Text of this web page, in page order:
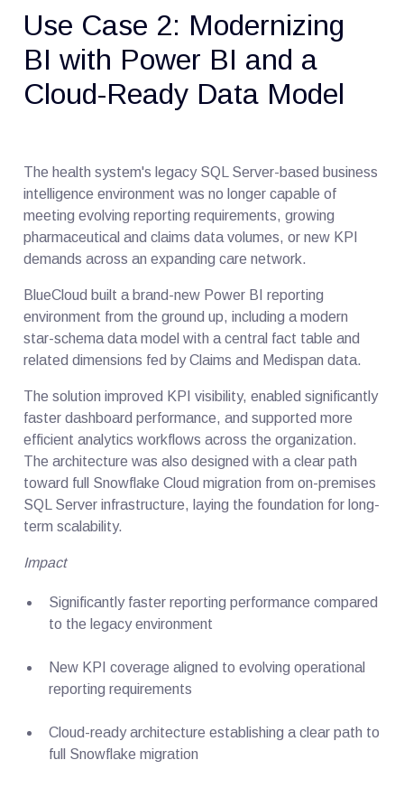
Use Case 2: Modernizing
BI with Power BI and a
Cloud-Ready Data Model
The health system's legacy SQL Server-based business
intelligence environment was no longer capable of
meeting evolving reporting requirements, growing
pharmaceutical and claims data volumes, or new KPI
demands across an expanding care network.
BlueCloud built a brand-new Power BI reporting
environment from the ground up, including a modern
star-schema data model with a central fact table and
related dimensions fed by Claims and Medispan data.
The solution improved KPI visibility, enabled significantly
faster dashboard performance, and supported more
efficient analytics workflows across the organization.
The architecture was also designed with a clear path
toward full Snowflake Cloud migration from on-premises
SQL Server infrastructure, laying the foundation for long-
term scalability.
Impact
Significantly faster reporting performance compared
to the legacy environment
New KPI coverage aligned to evolving operational
reporting requirements
Cloud-ready architecture establishing a clear path to
full Snowflake migration